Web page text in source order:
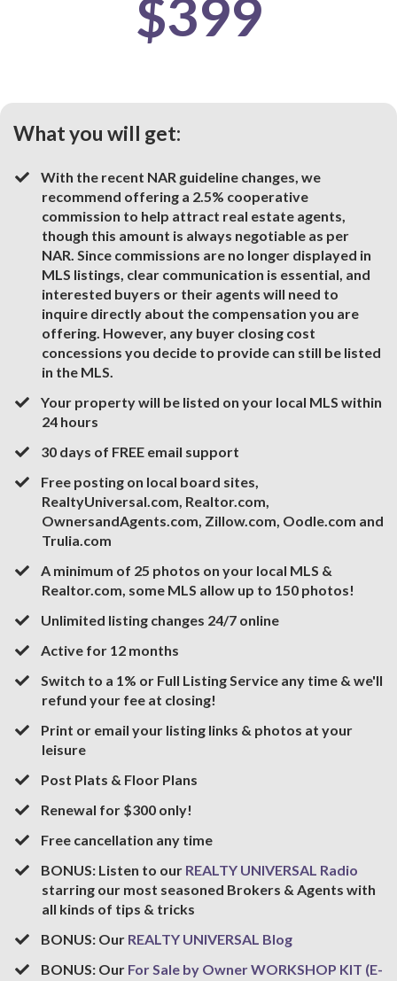
$399
What you will get:
With the recent NAR guideline changes, we
recommend offering a 2.5% cooperative
commission to help attract real estate agents,
though this amount is always negotiable as per
NAR. Since commissions are no longer displayed in
MLS listings, clear communication is essential, and
interested buyers or their agents will need to
inquire directly about the compensation you are
offering. However, any buyer closing cost
concessions you decide to provide can still be listed
in the MLS.
​​​Your property will be listed on your local MLS within
24 hours
​30 days of FREE email support
Free posting on local board sites,
RealtyUniversal.com, Realtor.com,
OwnersandAgents.com, Zillow.com, Oodle.com and
Trulia.com
A minimum of 25 photos on your local MLS &
Realtor.com, some MLS allow up to 150 photos!
​Unlimited listing changes 24/7 online
​Active for 12 months
​Switch to a 1% or Full Listing Service any time & we'll
refund your fee at closing!
​Print or email your listing links & photos at your
leisure
​Post Plats & Floor Plans
​Renewal for $300 only!
​Free cancellation any time
​BONUS: Listen to our REALTY UNIVERSAL Radio
starring our most seasoned Brokers & Agents with
all kinds of tips & tricks
BONUS: Our REALTY UNIVERSAL Blog
BONUS: Our For Sale by Owner WORKSHOP KIT (E-